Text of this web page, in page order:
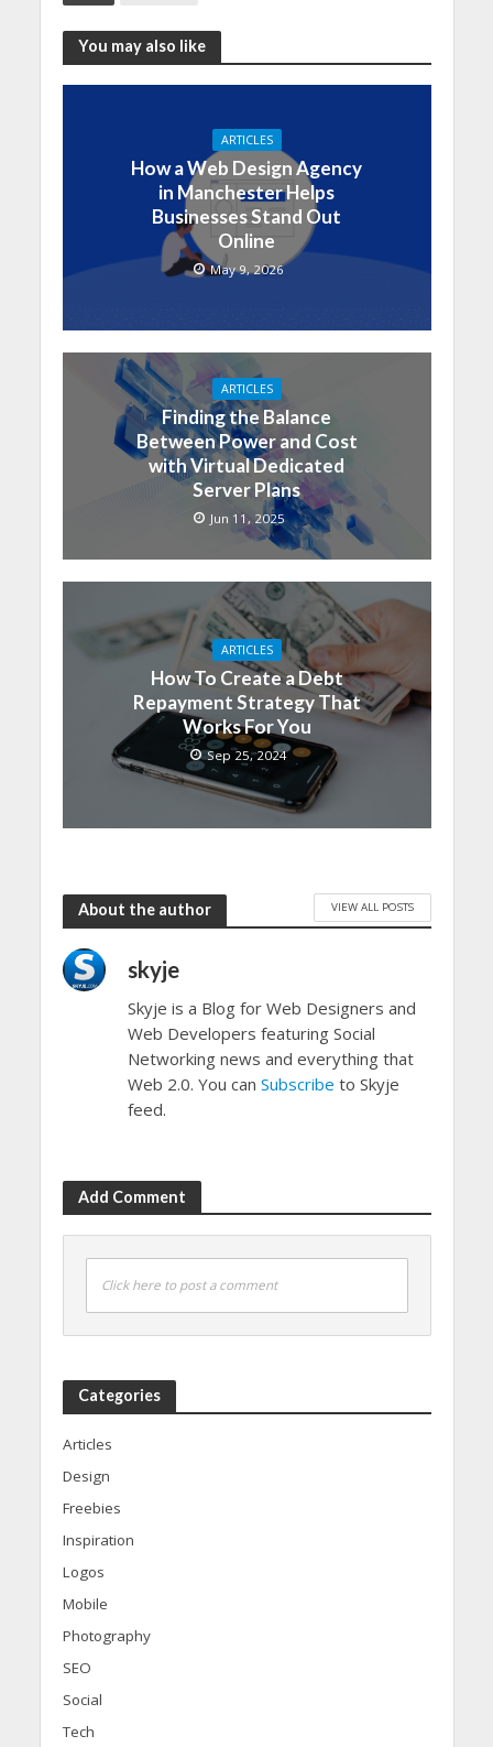
You may also like
ARTICLES
How a Web Design Agency
in Manchester Helps
Businesses Stand Out
Online
May 9, 2026
ARTICLES
Finding the Balance
Between Power and Cost
with Virtual Dedicated
Server Plans
Jun 11, 2025
ARTICLES
How To Create a Debt
Repayment Strategy That
Works For You
Sep 25, 2024
About the author VIEW ALL POSTS
skyje
Skyje is a Blog for Web Designers and
Web Developers featuring Social
Networking news and everything that
Web 2.0. You can Subscribe to Skyje
feed.
Add Comment
Click here to post a comment
Categories
Articles
Design
Freebies
Inspiration
Logos
Mobile
Photography
SEO
Social
Tech